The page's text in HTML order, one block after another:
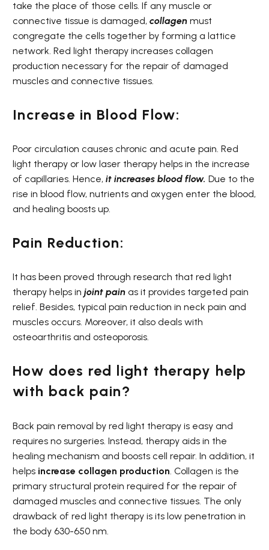
take the place of those cells. If any muscle or
connective tissue is damaged, collagen must
congregate the cells together by forming a lattice
network. Red light therapy increases collagen
production necessary for the repair of damaged
muscles and connective tissues.
Increase in Blood Flow:
Poor circulation causes chronic and acute pain. Red
light therapy or low laser therapy helps in the increase
of capillaries. Hence, it increases blood flow. Due to the
rise in blood flow, nutrients and oxygen enter the blood,
and healing boosts up.
Pain Reduction:
It has been proved through research that red light
therapy helps in joint pain as it provides targeted pain
relief. Besides, typical pain reduction in neck pain and
muscles occurs. Moreover, it also deals with
osteoarthritis and osteoporosis.
How does red light therapy help
with back pain?
Back pain removal by red light therapy is easy and
requires no surgeries. Instead, therapy aids in the
healing mechanism and boosts cell repair. In addition, it
helps increase collagen production . Collagen is the
primary structural protein required for the repair of
damaged muscles and connective tissues. The only
drawback of red light therapy is its low penetration in
the body 630-650 nm.